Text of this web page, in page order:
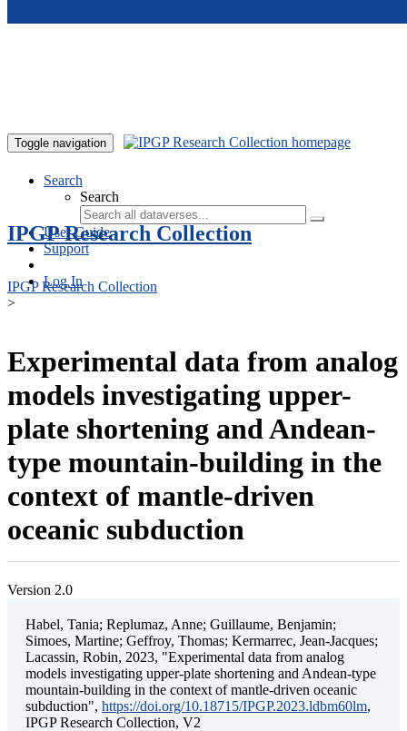
Toggle navigation
Search
Search
User Guide
Support
Log In
IPGP Research Collection
IPGP Research Collection
>
Experimental data from analog
models investigating upper-
plate shortening and Andean-
type mountain-building in the
context of mantle-driven
oceanic subduction
Version 2.0
Habel, Tania; Replumaz, Anne; Guillaume, Benjamin;
Simoes, Martine; Geffroy, Thomas; Kermarrec, Jean-Jacques;
Lacassin, Robin, 2023, "Experimental data from analog
models investigating upper-plate shortening and Andean-type
mountain-building in the context of mantle-driven oceanic
subduction", https://doi.org/10.18715/IPGP.2023.ldbm60lm,
IPGP Research Collection, V2